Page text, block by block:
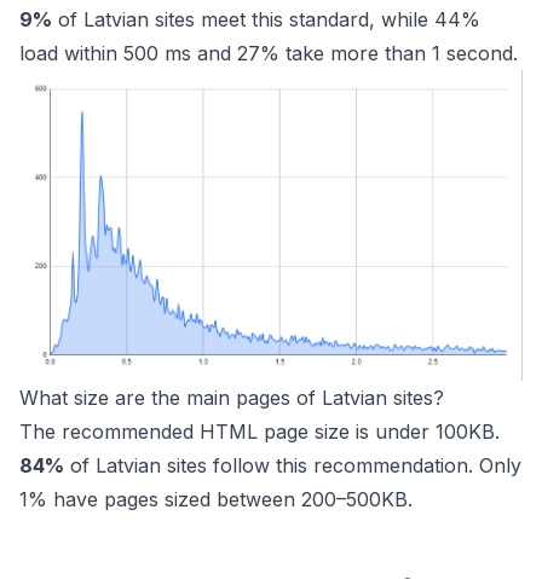
9% of Latvian sites meet this standard, while 44%
load within 500 ms and 27% take more than 1 second.
What size are the main pages of Latvian sites?
The recommended HTML page size is under 100KB.
84% of Latvian sites follow this recommendation. Only
1% have pages sized between 200–500KB.